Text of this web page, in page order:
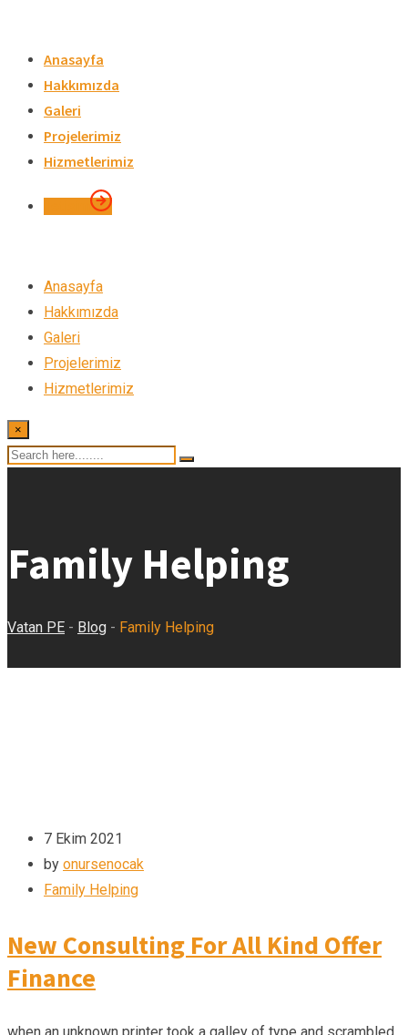
content
Anasayfa
Hakkımızda
Galeri
Projelerimiz
Hizmetlerimiz
Anasayfa
Hakkımızda
Galeri
Projelerimiz
Hizmetlerimiz
×
Family Helping
Vatan PE - Blog - Family Helping
7 Ekim 2021
by onursenocak
Family Helping
New Consulting For All Kind Offer
Finance
when an unknown printer took a galley of type and scrambled